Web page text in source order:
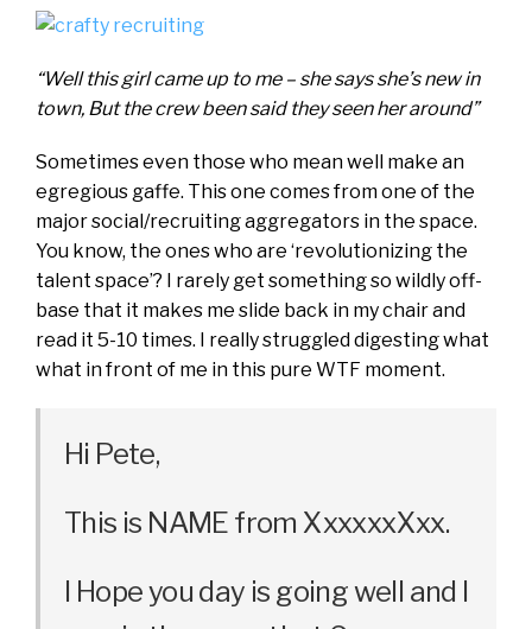
“Well this girl came up to me – she says she’s new in
town, But the crew been said they seen her around”
Sometimes even those who mean well make an
egregious gaffe. This one comes from one of the
major social/recruiting aggregators in the space.
You know, the ones who are ‘revolutionizing the
talent space’? I rarely get something so wildly off-
base that it makes me slide back in my chair and
read it 5-10 times. I really struggled digesting what
what in front of me in this pure WTF moment.
Hi Pete,
This is NAME from XxxxxxXxx.
I Hope you day is going well and I